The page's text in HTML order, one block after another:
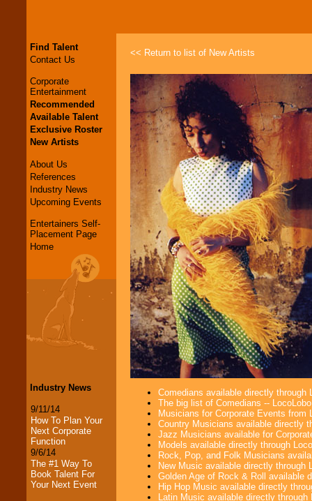
Find Talent
Contact Us
Corporate
Entertainment
Recommended
Available Talent
Exclusive Roster
New Artists
About Us
References
Industry News
Upcoming Events
Entertainers Self-
Placement Page
Home
Industry News
9/11/14
How To Plan Your
Next Corporate
Function
9/6/14
The #1 Way To
Book Talent For
Your Next Event
<< Return to list of New Artists
Comedians available directly through
The big list of Comedians --
Musicians for Corporate Events from
Country Musicians available directly
Jazz Musicians available for
Models available directly through
Rock, Pop, and Folk Musicians
New Music available directly through
Golden Age of Rock & Roll available
Hip Hop Music available directly
Latin Music available directly